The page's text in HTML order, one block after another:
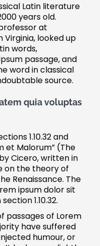
Latin literature
years old.
at
Virginia, looked up
words,
passage, and
word in classical
source.
quia voluptas
1.10.32 and
et Malorum” (The
Cicero, written in
on the theory of
Renaissance. The
ipsum dolor sit
1.10.32.
passages of Lorem
have suffered
humour, or